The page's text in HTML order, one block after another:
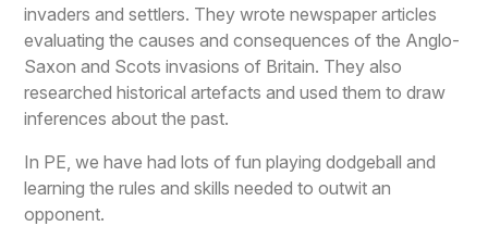
invaders and settlers. They wrote newspaper articles
evaluating the causes and consequences of the Anglo-
Saxon and Scots invasions of Britain. They also
researched historical artefacts and used them to draw
inferences about the past.
In PE, we have had lots of fun playing dodgeball and
learning the rules and skills needed to outwit an
opponent.